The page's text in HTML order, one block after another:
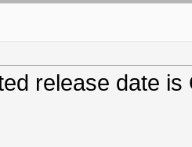
release date